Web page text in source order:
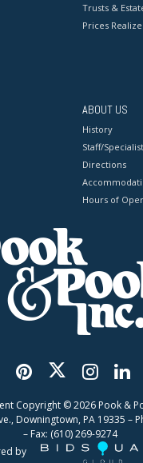
Trusts &
Prices
ABOUT US
History
Staff/
Directions
Hours of
Copyright ©2026 Pook &
Downingtown, PA 19335 –
– Fax: (610) 269-9274
by